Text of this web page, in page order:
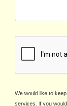
We would like to
services. If you would